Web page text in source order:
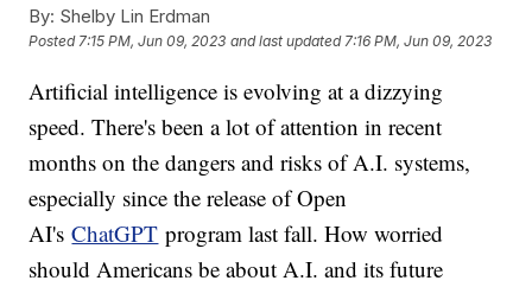
By: Shelby Lin Erdman
Posted7:15 PM, Jun 09, 2023 and last updated 7:16 PM, Jun 09, 2023
Artificial intelligence is evolving at a dizzying
speed. There's been a lot of attention in recent
months on the dangers and risks of A.I. systems,
especially since the release of Open
AI'sChatGPT program last fall. How worried
should Americans be about A.I. and its future